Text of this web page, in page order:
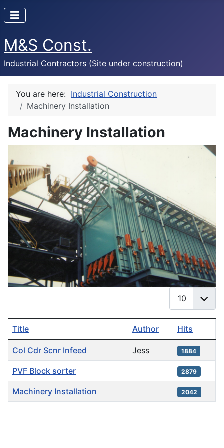
M&S Const.
Industrial Contractors (Site under construction)
You are here: Industrial Construction
Machinery Installation
Machinery Installation
Title Author Hits
Col Cdr Scnr Infeed Jess 1884
PVF Block sorter 2879
Machinery Installation 2042